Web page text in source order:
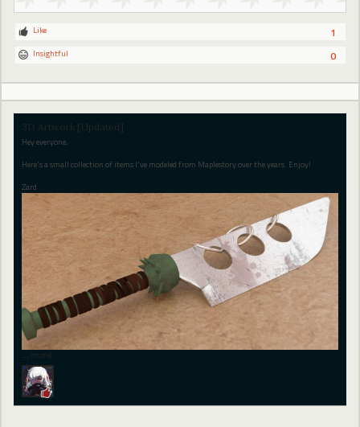
1
Like
0
Insightful
3D Artwork [Updated]
Hey everyone,
Here's a small collection of items I've modeled from Maplestory over the years. Enjoy!
Zard
… (more)